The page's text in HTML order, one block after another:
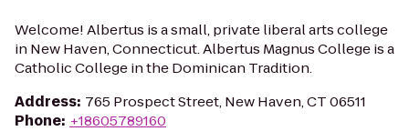
Welcome! Albertus is a small, private liberal arts college
in New Haven, Connecticut. Albertus Magnus College is a
Catholic College in the Dominican Tradition.
Address: 765 Prospect Street, New Haven, CT 06511
Phone: +18605789160